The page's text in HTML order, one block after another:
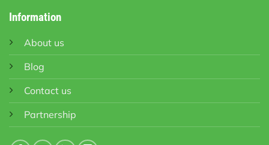
Information
About us
Blog
Contact us
Partnership